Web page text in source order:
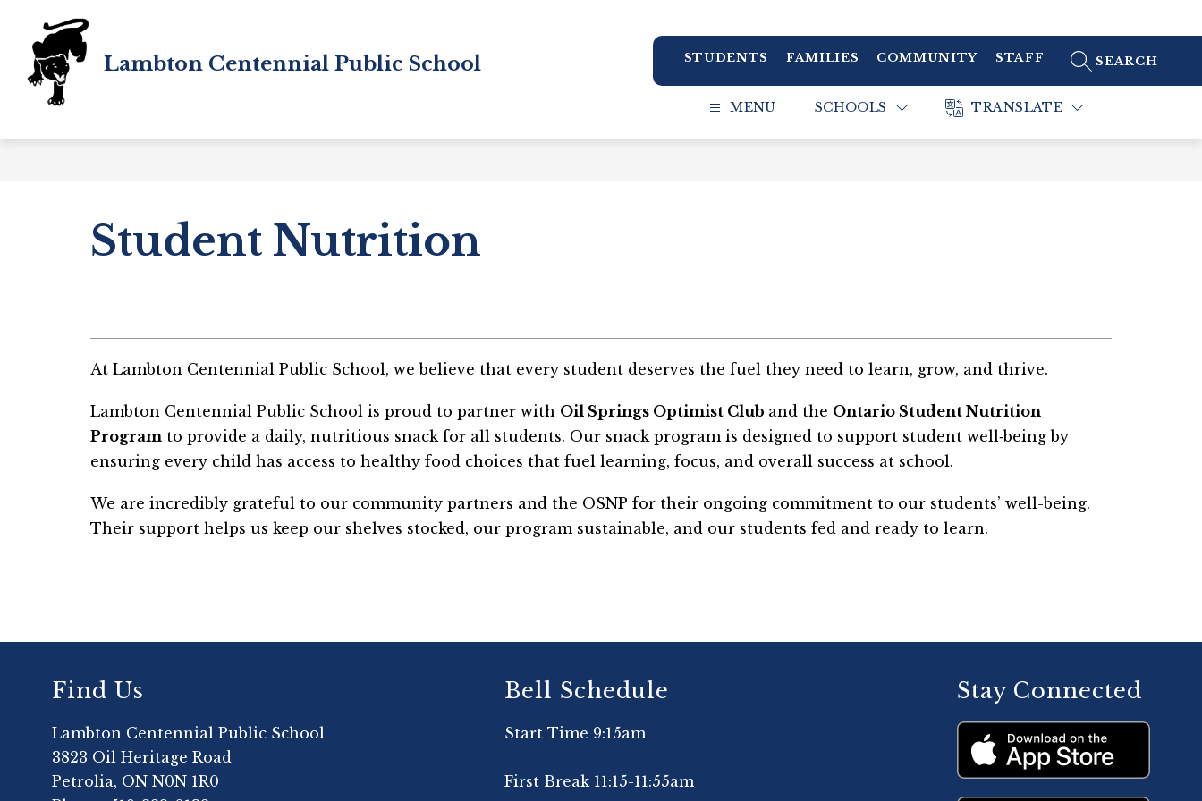
content
Lambton Centennial Public School STUDENTS FAMILIES COMMUNITY STAFF SEARCH SITE
MENU SCHOOLS TRANSLATE
Student Nutrition
At Lambton Centennial Public School, we believe that every student deserves the fuel they need to learn, grow, and thrive.
Lambton Centennial Public School is proud to partner with Oil Springs Optimist Club and the Ontario Student Nutrition
Program to provide a daily, nutritious snack for all students. Our snack program is designed to support student well‑being by
ensuring every child has access to healthy food choices that fuel learning, focus, and overall success at school.
We are incredibly grateful to our community partners and the OSNP for their ongoing commitment to our students’ well-being.
Their support helps us keep our shelves stocked, our program sustainable, and our students fed and ready to learn.
Find Us
Lambton Centennial Public School
3823 Oil Heritage Road
Petrolia, ON N0N 1R0
Bell Schedule
Start Time 9:15am
First Break 11:15-11:55am
Stay Connected